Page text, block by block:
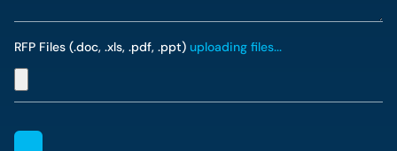
RFP Files (.doc, .xls, .pdf, .ppt) uploading files...